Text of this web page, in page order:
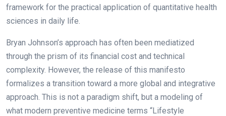
framework for the practical application of quantitative health
sciences in daily life.
Bryan Johnson’s approach has often been mediatized
through the prism of its financial cost and technical
complexity. However, the release of this manifesto
formalizes a transition toward a more global and integrative
approach. This is not a paradigm shift, but a modeling of
what modern preventive medicine terms “Lifestyle